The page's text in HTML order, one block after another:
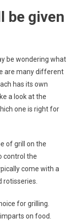
be given
be wondering what
are many different
has its own
a look at the
one is right for
of grill on the
control the
come with a
rotisseries.
for grilling.
on food.